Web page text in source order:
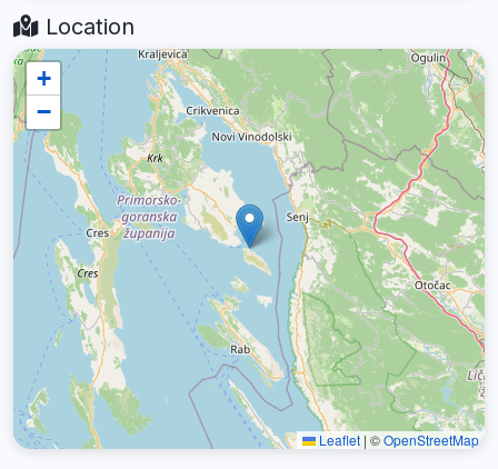
Location
+
−
Leaflet | ©OpenStreetMap